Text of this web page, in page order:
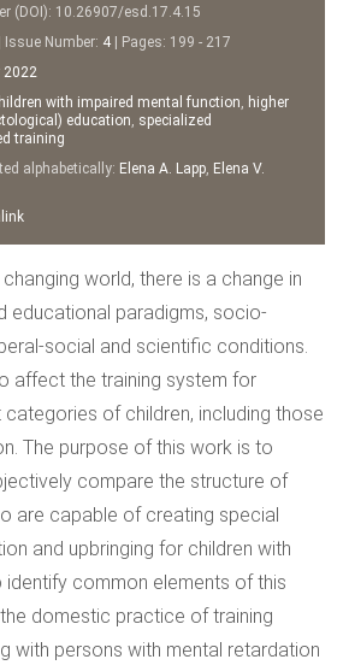
(DOI): 10.26907/esd.17.4.15
| Issue Number: 4 | Pages: 199 - 217
2022
with impaired mental function, higher
education, specialized
training
alphabetically: Elena A. Lapp, Elena V.
world, there is a change in
educational paradigms, socio-
social and scientific conditions.
affect the training system for
of children, including those
The purpose of this work is to
compare the structure of
are capable of creating special
and upbringing for children with
identify common elements of this
domestic practice of training
with persons with mental retardation